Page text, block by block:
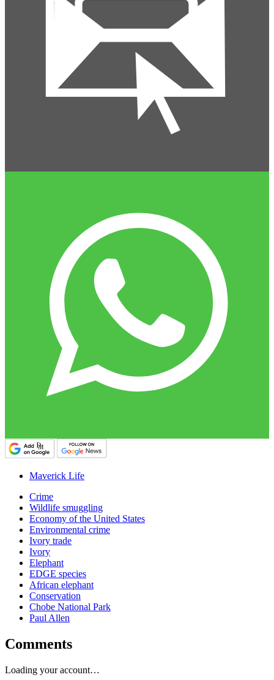
Maverick Life
Crime
Wildlife smuggling
Economy of the United States
Environmental crime
Ivory trade
Ivory
Elephant
EDGE species
African elephant
Conservation
Chobe National Park
Paul Allen
Comments
Loading your account…